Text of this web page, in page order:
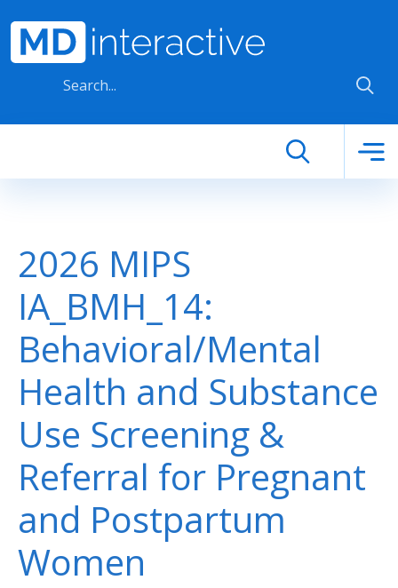
2026 MIPS
IA_BMH_14:
Behavioral/Mental
Health and Substance
Use Screening &
Referral for Pregnant
and Postpartum
Women